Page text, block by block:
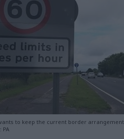
to keep the current border
PA